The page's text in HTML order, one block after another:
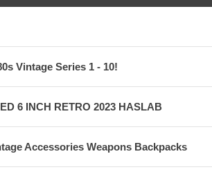
Vintage Series 1 - 10!
6 INCH RETRO 2023 HASLAB
Accessories Weapons Backpacks